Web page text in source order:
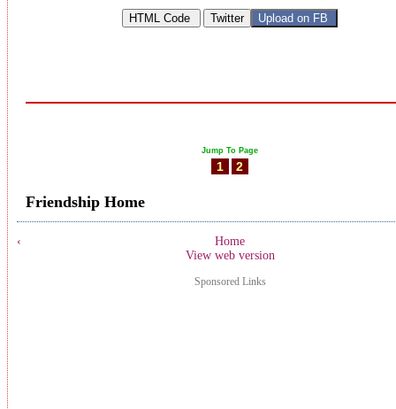
Jump To Page
1 2
Friendship Home
‹
Home
View web version
Sponsored Links